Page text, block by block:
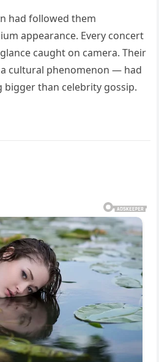
had followed them
appearance. Every concert
caught on camera. Their
cultural phenomenon — had
bigger than celebrity gossip.